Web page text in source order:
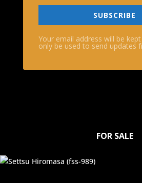
SUBSCRIBE
Your email address will be
only be used to send updates
FOR SALE